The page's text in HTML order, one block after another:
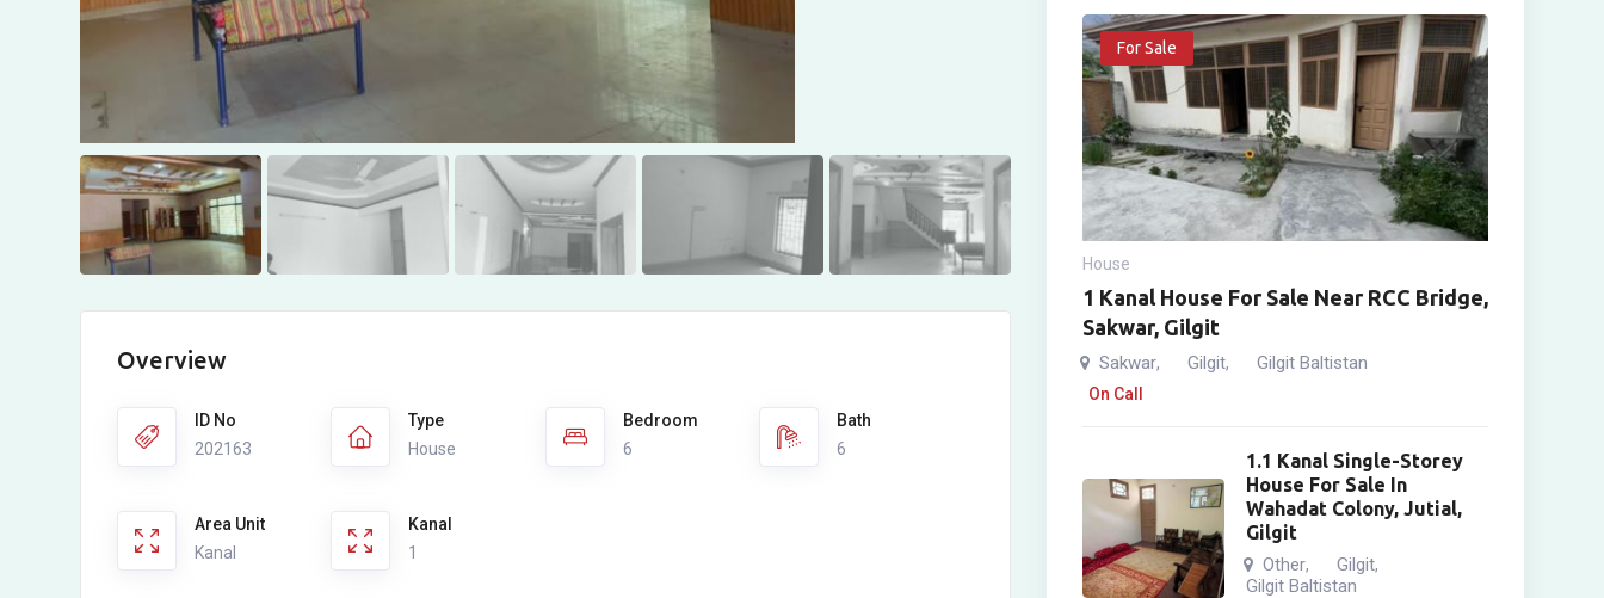
Overview
ID No
202163
Type
House
Bedroom
6
Bath
6
Area Unit
Kanal
Kanal
1
For Sale
House
1 Kanal House For Sale Near RCC Bridge,
Sakwar, Gilgit
Sakwar, Gilgit, Gilgit Baltistan
On Call
1.1 Kanal Single-Storey
House For Sale In
Wahadat Colony, Jutial,
Gilgit
Other, Gilgit,
Gilgit Baltistan